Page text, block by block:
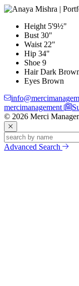
Height 5'9½"
Bust 30"
Waist 22"
Hip 34"
Shoe 9
Hair Dark
Eyes Brown
mercimanagement
© 2026 Merci
Advanced Search